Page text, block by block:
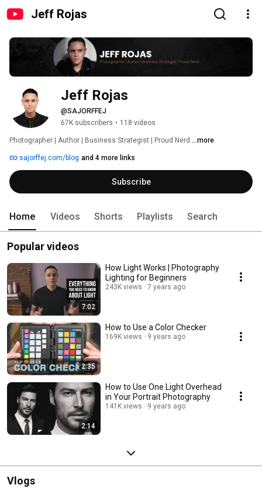
Jeff Rojas
Jeff Rojas
@SAJORFFEJ
67K subscribers • 118 videos
Photographer | Author | Business Strategist | Proud Nerd ...more
sajorffej.com/blog and 4 more links
Subscribe
Home Videos Shorts Playlists Search
Popular videos
7:02
How Light Works | Photography
Lighting for Beginners
243K views 7 years ago
2:35
How to Use a Color Checker
169K views 9 years ago
2:14
How to Use One Light Overhead
in Your Portrait Photography
141K views 9 years ago
Vlogs